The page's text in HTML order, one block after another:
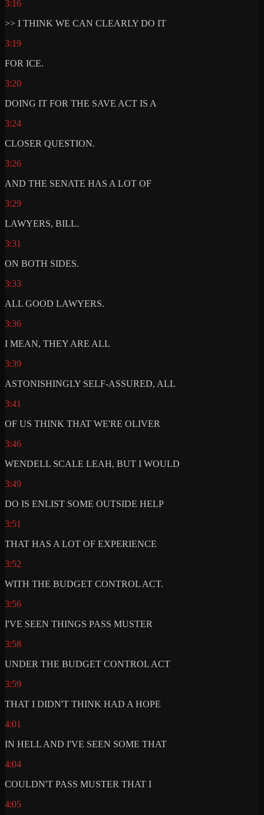
3:16
>> I THINK WE CAN CLEARLY DO IT
3:19
FOR ICE.
3:20
DOING IT FOR THE SAVE ACT IS A
3:24
CLOSER QUESTION.
3:26
AND THE SENATE HAS A LOT OF
3:29
LAWYERS, BILL.
3:31
ON BOTH SIDES.
3:33
ALL GOOD LAWYERS.
3:36
I MEAN, THEY ARE ALL
3:39
ASTONISHINGLY SELF-ASSURED, ALL
3:41
OF US THINK THAT WE'RE OLIVER
3:46
WENDELL SCALE LEAH, BUT I WOULD
3:49
DO IS ENLIST SOME OUTSIDE HELP
3:51
THAT HAS A LOT OF EXPERIENCE
3:52
WITH THE BUDGET CONTROL ACT.
3:56
I'VE SEEN THINGS PASS MUSTER
3:58
UNDER THE BUDGET CONTROL ACT
3:59
THAT I DIDN'T THINK HAD A HOPE
4:01
IN HELL AND I'VE SEEN SOME THAT
4:04
COULDN'T PASS MUSTER THAT I
4:05